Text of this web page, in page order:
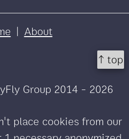
| About
↑ top
Group 2014 - 2026
place cookies from our